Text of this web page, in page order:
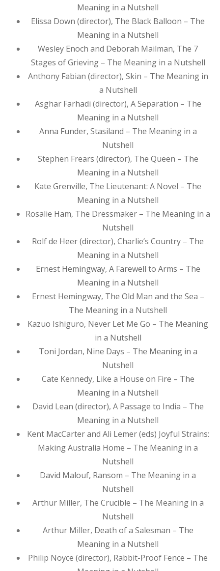
Meaning in a Nutshell
Elissa Down (director), The Black Balloon – The
Meaning in a Nutshell
Wesley Enoch and Deborah Mailman, The 7
Stages of Grieving – The Meaning in a Nutshell
Anthony Fabian (director), Skin – The Meaning in
a Nutshell
Asghar Farhadi (director), A Separation – The
Meaning in a Nutshell
Anna Funder, Stasiland – The Meaning in a
Nutshell
Stephen Frears (director), The Queen – The
Meaning in a Nutshell
Kate Grenville, The Lieutenant: A Novel – The
Meaning in a Nutshell
Rosalie Ham, The Dressmaker – The Meaning in a
Nutshell
Rolf de Heer (director), Charlie’s Country – The
Meaning in a Nutshell
Ernest Hemingway, A Farewell to Arms – The
Meaning in a Nutshell
Ernest Hemingway, The Old Man and the Sea –
The Meaning in a Nutshell
Kazuo Ishiguro, Never Let Me Go – The Meaning
in a Nutshell
Toni Jordan, Nine Days – The Meaning in a
Nutshell
Cate Kennedy, Like a House on Fire – The
Meaning in a Nutshell
David Lean (director), A Passage to India – The
Meaning in a Nutshell
Kent MacCarter and Ali Lemer (eds) Joyful Strains:
Making Australia Home – The Meaning in a
Nutshell
David Malouf, Ransom – The Meaning in a
Nutshell
Arthur Miller, The Crucible – The Meaning in a
Nutshell
Arthur Miller, Death of a Salesman – The
Meaning in a Nutshell
Philip Noyce (director), Rabbit-Proof Fence – The